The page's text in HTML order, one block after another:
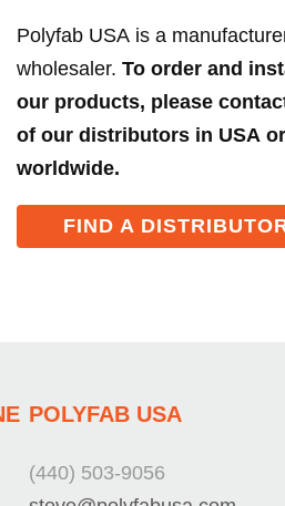
Polyfab USA is a
wholesaler. To order and
our products, please
of our distributors in USA or
worldwide.
FIND A
POLYFAB USA
(440) 503-9056